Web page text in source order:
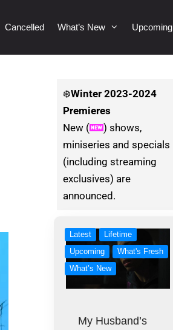
Cancelled What’s New Upcoming
❄️Winter2023-2024
Premieres
New (
) shows,
miniseries and specials
(including streaming
exclusives) are
announced.
Latest
Lifetime
Upcoming
What's Fresh
What’s New
My Husband’s